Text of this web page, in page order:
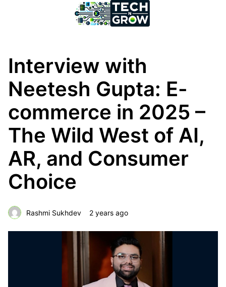
Interview with
Neetesh Gupta: E-
commerce in 2025 –
The Wild West of AI,
AR, and Consumer
Choice
Rashmi Sukhdev 2 years ago